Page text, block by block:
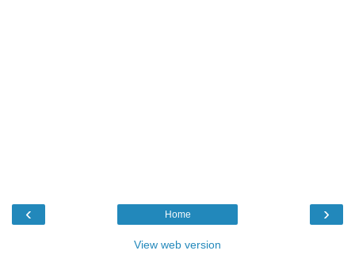
‹ ›
Home
View web version